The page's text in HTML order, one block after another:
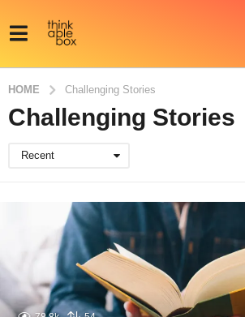
HOME Challenging Stories
Challenging Stories
Recent